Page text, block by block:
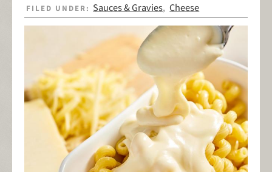
FILED UNDER: Sauces & Gravies,Cheese